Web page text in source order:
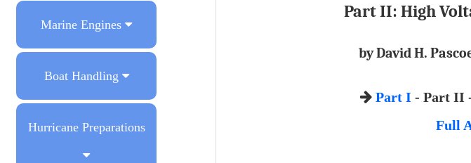
Part II: High
by David H.
Part I - Part II
Full
Marine Engines
Boat Handling
Hurricane Preparations